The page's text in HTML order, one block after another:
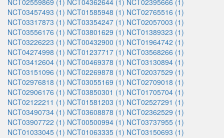
NCT02559869 (1) NCT04362644 (1) NCT02395666 (1)
NCT03457493 (1) NCT01585948 (1) NCT02765516 (1)
NCT03317873 (1) NCT03354247 (1) NCT02057003 (1)
NCT03556176 (1) NCT03801629 (1) NCT01389323 (1)
NCT03226223 (1) NCT00432900 (1) NCT01964742 (1)
NCT04274998 (1) NCT01237717 (1) NCT03568266 (1)
NCT03412604 (1) NCT00469378 (1) NCT03130894 (1)
NCT03151096 (1) NCT02269878 (1) NCT02037529 (1)
NCT02976818 (1) NCT03055169 (1) NCT02709018 (1)
NCT02906176 (1) NCT03850301 (1) NCT01705704 (1)
NCT02122211 (1) NCT01581203 (1) NCT02527291 (1)
NCT03490734 (1) NCT03608878 (1) NCT02362529 (1)
NCT03907722 (1) NCT00500994 (1) NCT03737955 (1)
NCT01033045 (1) NCT01063335 (1) NCT03150693 (1)